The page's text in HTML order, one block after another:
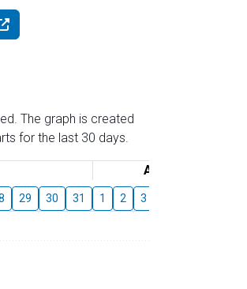
The graph is created
for the last 30 days.
August
29 30 31 1 2 3